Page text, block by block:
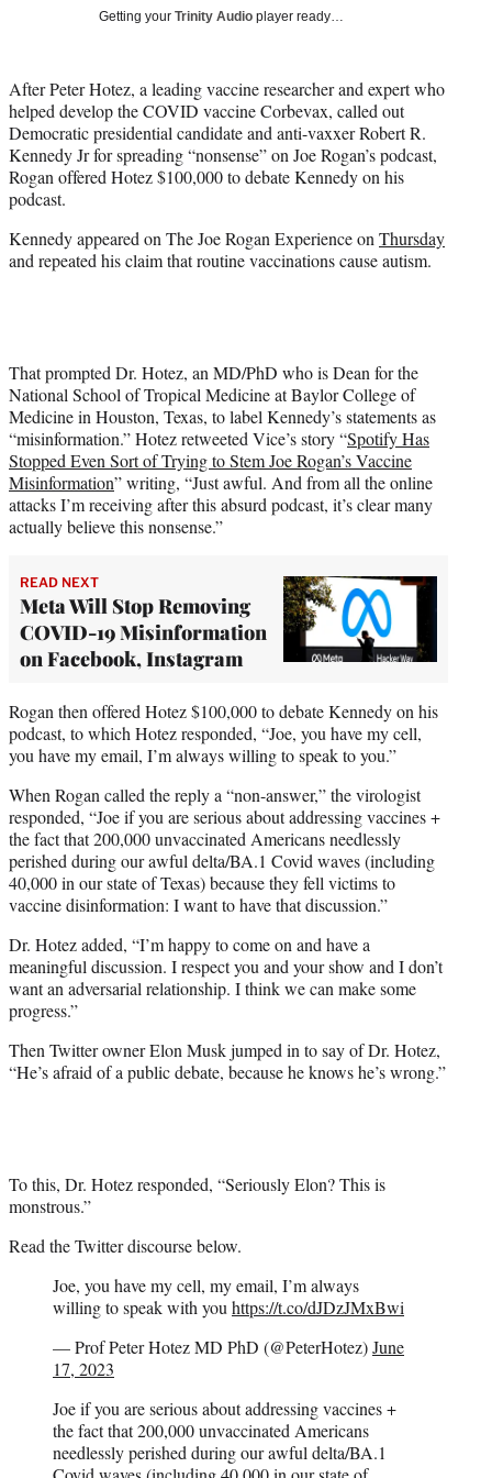
t
e
r
)
Getting your Trinity Audio player ready…
After Peter Hotez, a leading vaccine researcher and expert who
helped develop the COVID vaccine Corbevax, called out
Democratic presidential candidate and anti-vaxxer Robert R.
Kennedy Jr for spreading “nonsense” on Joe Rogan’s podcast,
Rogan offered Hotez $100,000 to debate Kennedy on his
podcast.
Kennedy appeared on The Joe Rogan Experience on Thursday
and repeated his claim that routine vaccinations cause autism.
That prompted Dr. Hotez, an MD/PhD who is Dean for the
National School of Tropical Medicine at Baylor College of
Medicine in Houston, Texas, to label Kennedy’s statements as
“misinformation.” Hotez retweeted Vice’s story “Spotify Has
Stopped Even Sort of Trying to Stem Joe Rogan’s Vaccine
Misinformation” writing, “Just awful. And from all the online
attacks I’m receiving after this absurd podcast, it’s clear many
actually believe this nonsense.”
READ NEXT
Meta Will Stop Removing
COVID-19 Misinformation
on Facebook, Instagram
Rogan then offered Hotez $100,000 to debate Kennedy on his
podcast, to which Hotez responded, “Joe, you have my cell,
you have my email, I’m always willing to speak to you.”
When Rogan called the reply a “non-answer,” the virologist
responded, “Joe if you are serious about addressing vaccines +
the fact that 200,000 unvaccinated Americans needlessly
perished during our awful delta/BA.1 Covid waves (including
40,000 in our state of Texas) because they fell victims to
vaccine disinformation: I want to have that discussion.”
Dr. Hotez added, “I’m happy to come on and have a
meaningful discussion. I respect you and your show and I don’t
want an adversarial relationship. I think we can make some
progress.”
Then Twitter owner Elon Musk jumped in to say of Dr. Hotez,
“He’s afraid of a public debate, because he knows he’s wrong.”
To this, Dr. Hotez responded, “Seriously Elon? This is
monstrous.”
Read the Twitter discourse below.
Joe, you have my cell, my email, I’m always
willing to speak with you https://t.co/dJDzJMxBwi
— Prof Peter Hotez MD PhD (@PeterHotez)June
17, 2023
Joe if you are serious about addressing vaccines +
the fact that 200,000 unvaccinated Americans
needlessly perished during our awful delta/BA.1